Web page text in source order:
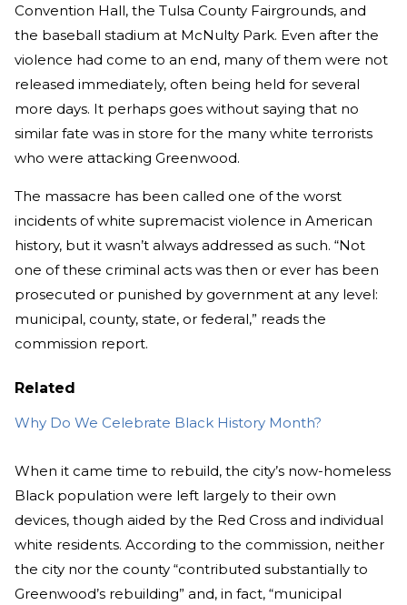
Convention Hall, the Tulsa County Fairgrounds, and
the baseball stadium at McNulty Park. Even after the
violence had come to an end, many of them were not
released immediately, often being held for several
more days. It perhaps goes without saying that no
similar fate was in store for the many white terrorists
who were attacking Greenwood.
The massacre has been called one of the worst
incidents of white supremacist violence in American
history, but it wasn’t always addressed as such. “Not
one of these criminal acts was then or ever has been
prosecuted or punished by government at any level:
municipal, county, state, or federal,” reads the
commission report.
Related
Why Do We Celebrate Black History Month?
When it came time to rebuild, the city’s now-homeless
Black population were left largely to their own
devices, though aided by the Red Cross and individual
white residents. According to the commission, neither
the city nor the county “contributed substantially to
Greenwood’s rebuilding” and, in fact, “municipal